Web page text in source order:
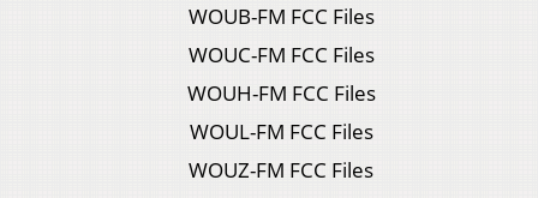
WOUB-FM FCC Files
WOUC-FM FCC Files
WOUH-FM FCC Files
WOUL-FM FCC Files
WOUZ-FM FCC Files